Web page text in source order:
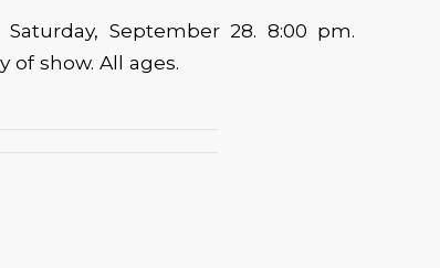
September 28. 8:00 pm.
of show. All ages.